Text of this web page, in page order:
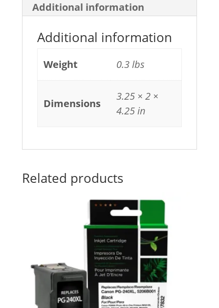
Additional information
Additional information
Weight 0.3 lbs
Dimensions
3.25 × 2 ×
4.25 in
Related products